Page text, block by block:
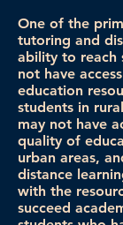
One of the
tutoring and
ability to reach
not have
education
students in
may not have
quality of
urban areas,
distance
with the
succeed